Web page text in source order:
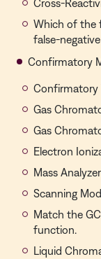
Cross-
Which of the
false-
Confirmatory
Confirmatory
Gas
Gas
Electron
Mass Analyzer
Scanning
Match the
function.
Liquid